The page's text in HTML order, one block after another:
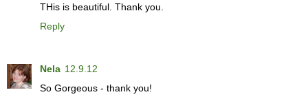
THis is beautiful. Thank you.
Reply
Nela 12.9.12
So Gorgeous - thank you!